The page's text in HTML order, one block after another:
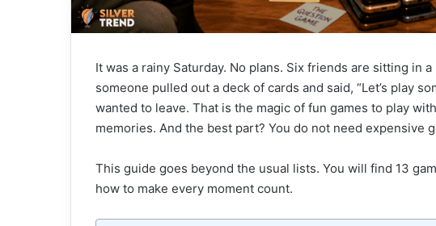
It was a rainy Saturday. No plans. Six friends are sitting in
someone pulled out a deck of cards and said, “Let’s play
wanted to leave. That is the magic of fun games to play
memories. And the best part? You do not need expensive
This guide goes beyond the usual lists. You will find 13
how to make every moment count.